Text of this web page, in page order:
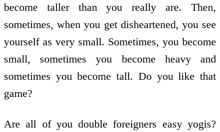
become taller than you really are. Then,
sometimes, when you get disheartened, you see
yourself as very small. Sometimes, you become
small, sometimes you become heavy and
sometimes you become tall. Do you like that
game?
Are all of you double foreigners easy yogis?